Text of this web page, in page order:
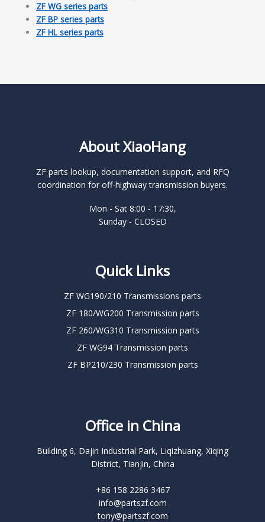
ZF WG series parts
ZF BP series parts
ZF HL series parts
About XiaoHang
ZF parts lookup, documentation support, and RFQ
coordination for off-highway transmission buyers.
Mon - Sat 8:00 - 17:30,
Sunday - CLOSED
Quick Links
ZF WG190/210 Transmissions parts
ZF 180/WG200 Transmission parts
ZF 260/WG310 Transmission parts
ZF WG94 Transmission parts
ZF BP210/230 Transmission parts
Office in China
Building 6, Dajin Industrial Park, Liqizhuang, Xiqing
District, Tianjin, China
+86 158 2286 3467
info@partszf.com
tony@partszf.com